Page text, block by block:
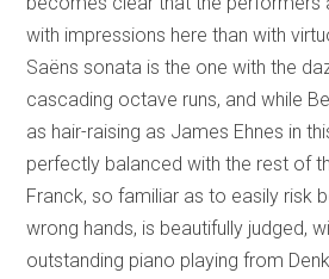
with impressions here than with
Saëns sonata is the one with the
cascading octave runs, and while
as hair-raising as James Ehnes in
perfectly balanced with the rest of
Franck, so familiar as to easily risk
wrong hands, is beautifully judged,
outstanding piano playing from